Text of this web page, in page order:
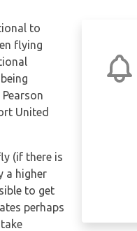
to
flying
United
(if there is
a higher
to get
perhaps